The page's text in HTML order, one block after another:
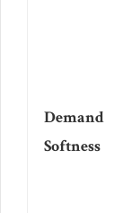
Demand
Softness